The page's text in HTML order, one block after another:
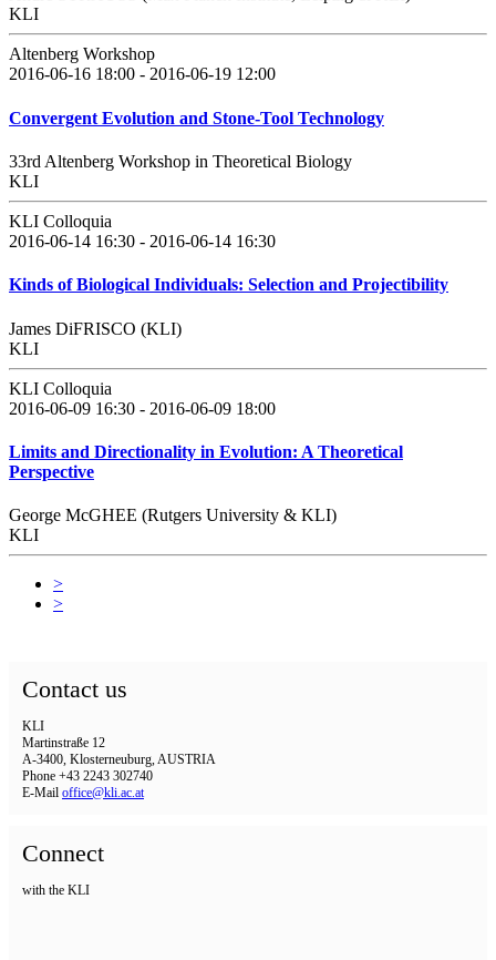
KLI
Altenberg Workshop
2016-06-16 18:00 - 2016-06-19 12:00
Convergent Evolution and Stone-Tool Technology
33rd Altenberg Workshop in Theoretical Biology
KLI
KLI Colloquia
2016-06-14 16:30 - 2016-06-14 16:30
Kinds of Biological Individuals: Selection and Projectibility
James DiFRISCO (KLI)
KLI
KLI Colloquia
2016-06-09 16:30 - 2016-06-09 18:00
Limits and Directionality in Evolution: A Theoretical
Perspective
George McGHEE (Rutgers University & KLI)
KLI
>
>
Contact us
KLI
Martinstraße 12
A-3400, Klosterneuburg, AUSTRIA
Phone +43 2243 302740
E-Mail office@kli.ac.at
Connect
with the KLI